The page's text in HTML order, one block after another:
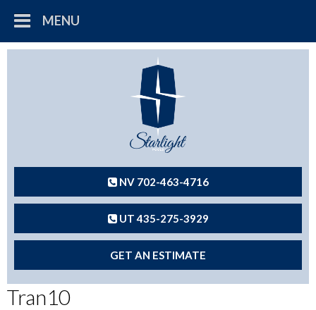
MENU
NV 702-463-4716
UT 435-275-3929
GET AN ESTIMATE
Tran10